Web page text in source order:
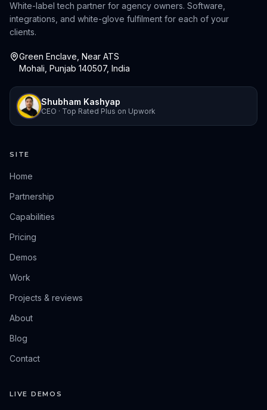
White-label tech partner for agency owners. Software,
integrations, and white-glove fulfilment for each of your
clients.
Green Enclave, Near ATS
Mohali, Punjab 140507, India
Shubham Kashyap
CEO · Top Rated Plus on Upwork
SITE
Home
Partnership
Capabilities
Pricing
Demos
Work
Projects & reviews
About
Blog
Contact
LIVE DEMOS